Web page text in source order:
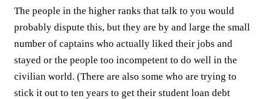
The people in the higher ranks that talk to you would
probably dispute this, but they are by and large the small
number of captains who actually liked their jobs and
stayed or the people too incompetent to do well in the
civilian world. (There are also some who are trying to
stick it out to ten years to get their student loan debt